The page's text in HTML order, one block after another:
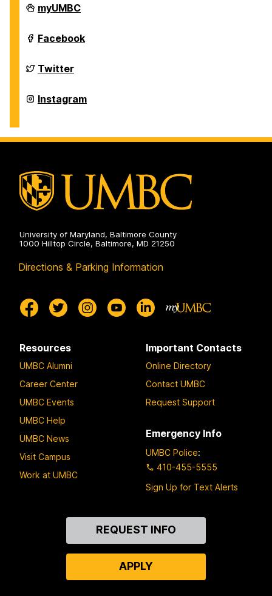
Department
of
on
myUMBC
Department
of
on
Facebook
Department
of
on
Twitter
Department
of
Instagram
University of Maryland, Baltimore County
1000 Hilltop Circle, Baltimore, MD 21250
Directions & Parking Information
Resources
UMBC Alumni
Career Center
UMBC Events
UMBC Help
UMBC News
Visit Campus
Work at UMBC
Important Contacts
Online Directory
Contact UMBC
Request Support
Emergency Info
UMBC Police:
410-455-5555
Sign Up for Text Alerts
REQUEST INFO
APPLY